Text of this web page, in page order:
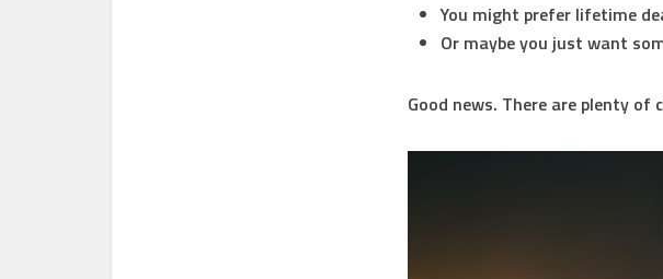
You might prefer lifetime
Or maybe you just want
Good news. There are plenty of